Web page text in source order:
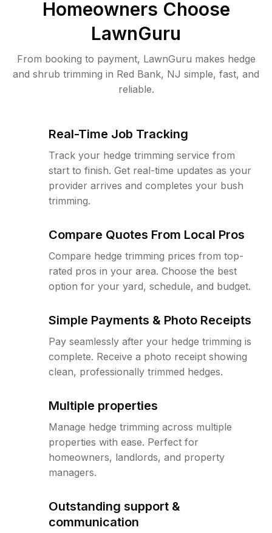
Homeowners Choose
LawnGuru
From booking to payment, LawnGuru makes hedge
and shrub trimming in Red Bank, NJ simple, fast, and
reliable.
Real-Time Job Tracking
Track your hedge trimming service from
start to finish. Get real-time updates as your
provider arrives and completes your bush
trimming.
Compare Quotes From Local Pros
Compare hedge trimming prices from top-
rated pros in your area. Choose the best
option for your yard, schedule, and budget.
Simple Payments & Photo Receipts
Pay seamlessly after your hedge trimming is
complete. Receive a photo receipt showing
clean, professionally trimmed hedges.
Multiple properties
Manage hedge trimming across multiple
properties with ease. Perfect for
homeowners, landlords, and property
managers.
Outstanding support &
communication